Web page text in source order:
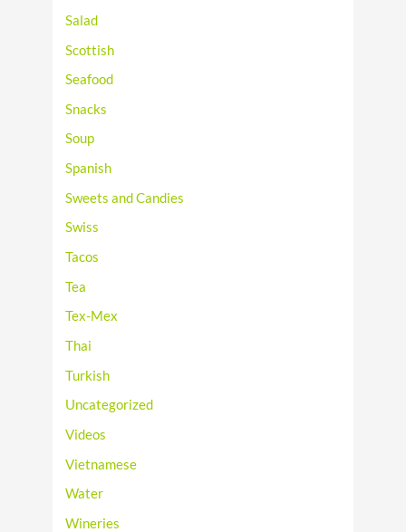
Salad
Scottish
Seafood
Snacks
Soup
Spanish
Sweets and Candies
Swiss
Tacos
Tea
Tex-Mex
Thai
Turkish
Uncategorized
Videos
Vietnamese
Water
Wineries